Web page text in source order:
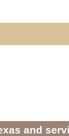
About
and